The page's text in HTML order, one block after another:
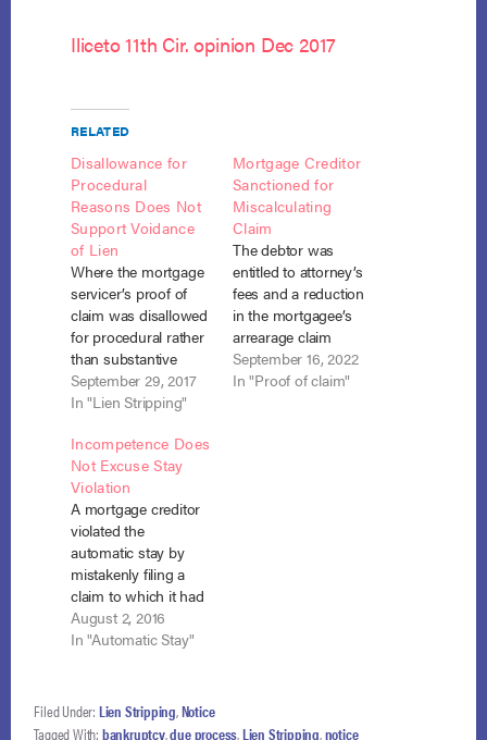
Iliceto 11th Cir. opinion Dec 2017
RELATED
Disallowance for
Procedural
Reasons Does Not
Support Voidance
of Lien
Where the mortgage
servicer’s proof of
claim was disallowed
for procedural rather
than substantive
reasons, the debtors
were not entitled to
lien declared void
under section 506(d).
Kohout v. Nationstar
Mortgage, LLC., No.
3:16-CV-1372 (N.D.
N.Y. Sept. 11, 2017).
Chapter 13 debtors,
Kevin and Susan
Kohout objected…
September 29, 2017
In "Lien Stripping"
Mortgage Creditor
Sanctioned for
Miscalculating
Claim
The debtor was
entitled to attorney’s
fees and a reduction
in the mortgagee’s
arrearage claim
where the mortgagee
failed to reduce the
September 16, 2022
In "Proof of claim"
Incompetence Does
Not Excuse Stay
Violation
A mortgage creditor
violated the
automatic stay by
mistakenly filing a
claim to which it had
no rights and by
failing to immediately
received by the
trustee. In re Mocella,
August 2, 2016
In "Automatic Stay"
Filed Under: Lien Stripping,Notice
Tagged With: bankruptcy,due process,Lien Stripping,notice